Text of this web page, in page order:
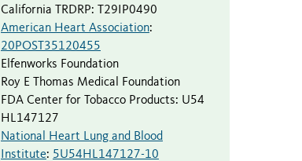
California TRDRP:
T29IP0490
American Heart Association:
20POST35120455
Elfenworks Foundation
Roy E Thomas Medical Foundation
FDA Center for Tobacco Products: U54
HL147127
National Heart Lung and Blood
Institute: 5U54HL147127-10